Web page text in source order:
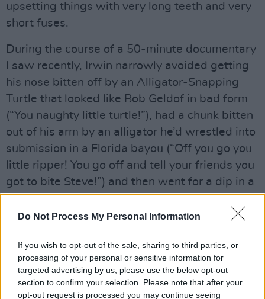
Do Not Process My Personal Information
If you wish to opt-out of the sale, sharing to third parties, or
processing of your personal or sensitive information for
targeted advertising by us, please use the below opt-out
section to confirm your selection. Please note that after your
opt-out request is processed you may continue seeing
upsetting things with very long teeth and very
short fuses.
During the course of a 50-minute documentary
I saw recently, Irwin narrowly avoided getting
his nose bitten off by an Alligator-Snapping
Turtle that looked like Bob Geldof in bad form
(“You naughty little turtle!”), had a chunk bitten
out of his arm by an alligator he’d wrestled into
submission in a Florida bayou (“Off you go you
little ripper! You go off and tell your friends you
got to bite Steve!”) and then went for a dip in a
crystal clear lagoon that was quite clearly
teeming with alligators (“Never go swimming
is without question, the mad bastard other mad
bastards call Crazy Horse.
Advertisement